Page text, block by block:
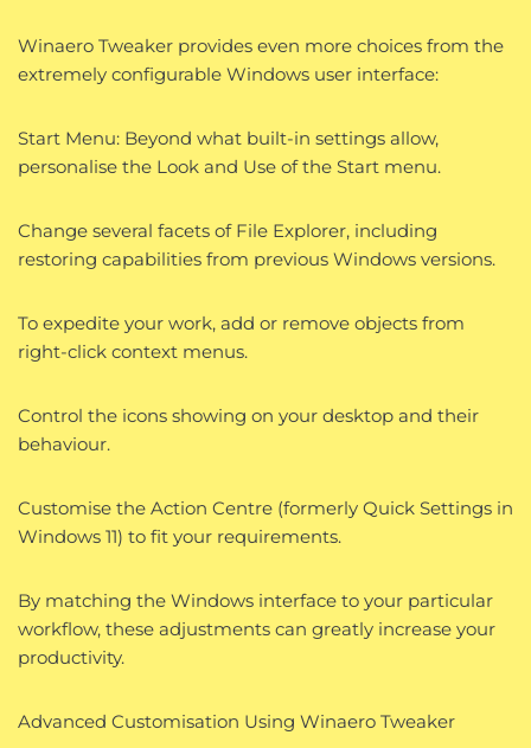
Winaero Tweaker provides even more choices from the
extremely configurable Windows user interface:
Start Menu: Beyond what built-in settings allow,
personalise the Look and Use of the Start menu.
Change several facets of File Explorer, including
restoring capabilities from previous Windows versions.
To expedite your work, add or remove objects from
right-click context menus.
Control the icons showing on your desktop and their
behaviour.
Customise the Action Centre (formerly Quick Settings in
Windows 11) to fit your requirements.
By matching the Windows interface to your particular
workflow, these adjustments can greatly increase your
productivity.
Advanced Customisation Using Winaero Tweaker